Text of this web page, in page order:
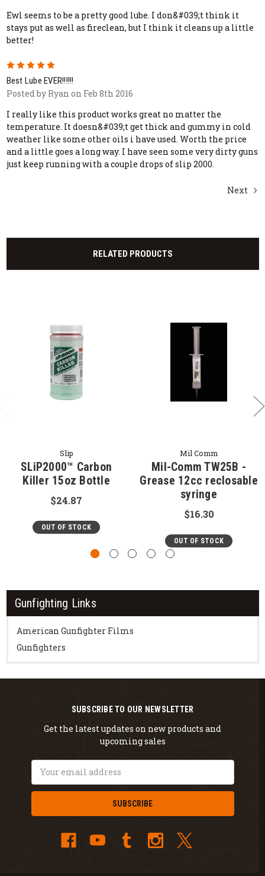
Gunfighting Links
American Gunfighter Films
Gunfighters
Ewl seems to be a pretty good lube. I don&#039;t think it
stays put as well as fireclean, but I think it cleans up a little
better!
5
Best Lube EVER!!!!!!
Posted by Ryan on Feb 8th 2016
I really like this product works great no matter the
temperature. It doesn&#039;t get thick and gummy in cold
weather like some other oils i have used. Worth the price
and a little goes a long way. I have seen some very dirty guns
just keep running with a couple drops of slip 2000.
Next
RELATED PRODUCTS
Slip
SLiP2000™ Carbon
Killer 15oz Bottle
$24.87
OUT OF STOCK
Mil Comm
Mil-Comm TW25B -
Grease 12cc reclosable
syringe
$16.30
OUT OF STOCK
SUBSCRIBE TO OUR NEWSLETTER
Get the latest updates on new products and
upcoming sales
Address